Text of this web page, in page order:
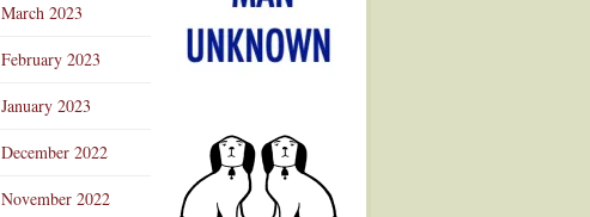
March 2023
February 2023
January 2023
December 2022
November 2022